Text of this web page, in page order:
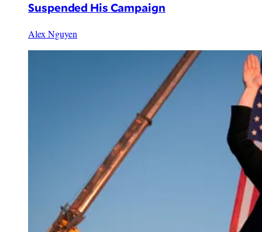
Suspended His Campaign
Alex Nguyen